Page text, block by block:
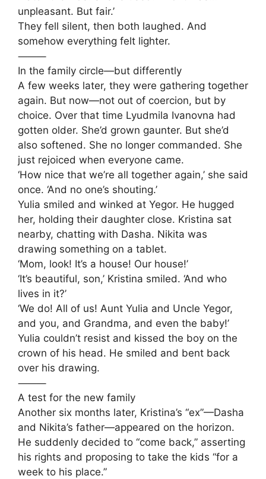
unpleasant. But fair.’
They fell silent, then both laughed. And
somehow everything felt lighter.
⸻
In the family circle—but differently
A few weeks later, they were gathering together
again. But now—not out of coercion, but by
choice. Over that time Lyudmila Ivanovna had
gotten older. She’d grown gaunter. But she’d
also softened. She no longer commanded. She
just rejoiced when everyone came.
‘How nice that we’re all together again,’ she said
once. ‘And no one’s shouting.’
Yulia smiled and winked at Yegor. He hugged
her, holding their daughter close. Kristina sat
nearby, chatting with Dasha. Nikita was
drawing something on a tablet.
‘Mom, look! It’s a house! Our house!’
‘It’s beautiful, son,’ Kristina smiled. ‘And who
lives in it?’
‘We do! All of us! Aunt Yulia and Uncle Yegor,
and you, and Grandma, and even the baby!’
Yulia couldn’t resist and kissed the boy on the
crown of his head. He smiled and bent back
over his drawing.
⸻
A test for the new family
Another six months later, Kristina’s “ex”—Dasha
and Nikita’s father—appeared on the horizon.
He suddenly decided to “come back,” asserting
his rights and proposing to take the kids “for a
week to his place.”